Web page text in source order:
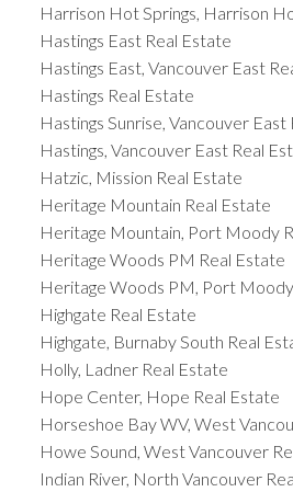
Harrison Hot Springs, Harrison
Hastings East Real Estate
Hastings East, Vancouver East
Hastings Real Estate
Hastings Sunrise, Vancouver East
Hastings, Vancouver East Real
Hatzic, Mission Real Estate
Heritage Mountain Real Estate
Heritage Mountain, Port Moody
Heritage Woods PM Real Estate
Heritage Woods PM, Port
Highgate Real Estate
Highgate, Burnaby South Real
Holly, Ladner Real Estate
Hope Center, Hope Real Estate
Horseshoe Bay WV, West
Howe Sound, West Vancouver
Indian River, North Vancouver